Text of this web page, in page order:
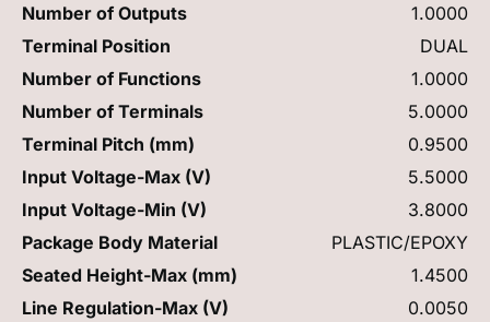
Number of Outputs
1.0000
Terminal Position
DUAL
Number of Functions
1.0000
Number of Terminals
5.0000
Terminal Pitch (mm)
0.9500
Input Voltage-Max (V)
5.5000
Input Voltage-Min (V)
3.8000
Package Body Material
PLASTIC/EPOXY
Seated Height-Max (mm)
1.4500
Line Regulation-Max (V)
0.0050